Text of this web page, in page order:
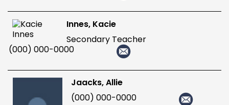
Innes, Kacie
Secondary Teacher
(000) 000-0000
Jaacks, Allie
(000) 000-0000